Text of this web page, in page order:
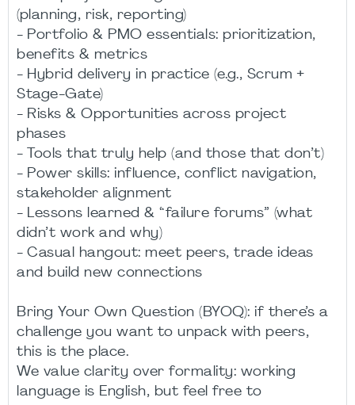
(planning, risk, reporting)
- Portfolio & PMO essentials: prioritization,
benefits & metrics
- Hybrid delivery in practice (e.g., Scrum +
Stage-Gate)
- Risks & Opportunities across project
phases
- Tools that truly help (and those that don’t)
- Power skills: influence, conflict navigation,
stakeholder alignment
- Lessons learned & “failure forums” (what
didn’t work and why)
- Casual hangout: meet peers, trade ideas
and build new connections
Bring Your Own Question (BYOQ): if there’s a
challenge you want to unpack with peers,
this is the place.
We value clarity over formality: working
language is English, but feel free to